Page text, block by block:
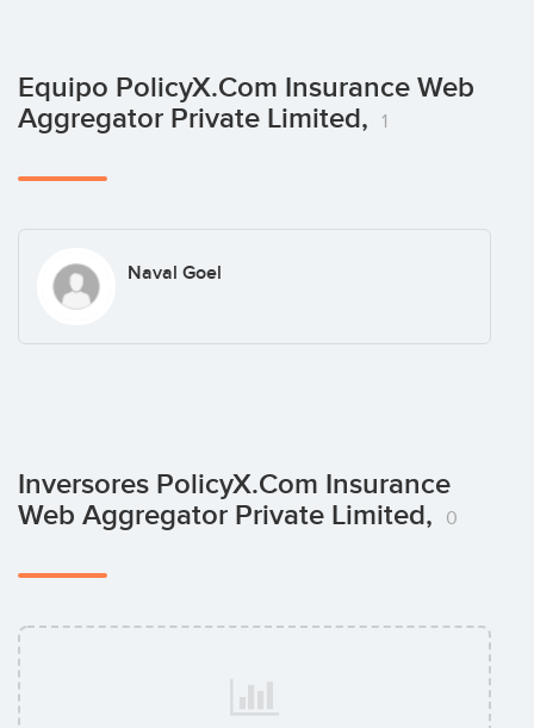
Equipo PolicyX.Com Insurance Web
Aggregator Private Limited,
1
Naval Goel
Inversores PolicyX.Com Insurance
Web Aggregator Private Limited,
0